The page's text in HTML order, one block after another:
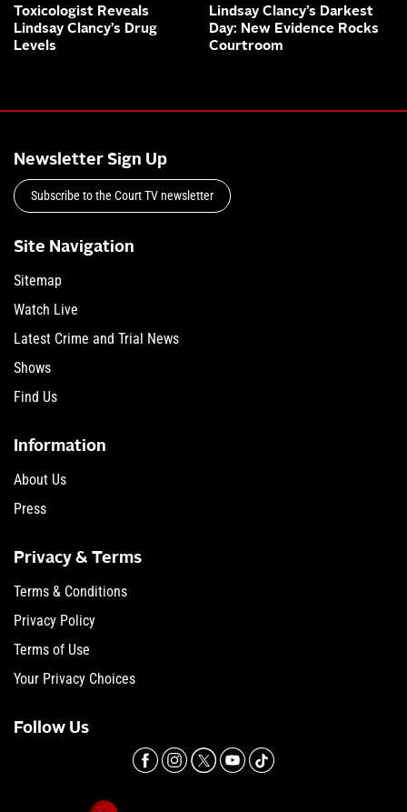
Toxicologist Reveals
Lindsay Clancy’s Drug
Levels
Lindsay Clancy’s Darkest
Day: New Evidence Rocks
Courtroom
Newsletter Sign Up
Subscribe to the Court TV newsletter
Site Navigation
Sitemap
Watch Live
Latest Crime and Trial News
Shows
Find Us
Information
About Us
Press
Privacy & Terms
Terms & Conditions
Privacy Policy
Terms of Use
Your Privacy Choices
Follow Us